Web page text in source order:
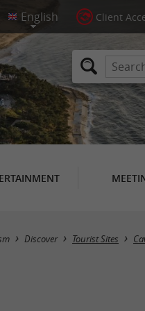
Client
Discover Tourist Sites